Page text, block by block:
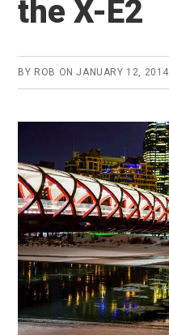
the X-E2
BY ROB ONJANUARY 12, 2014